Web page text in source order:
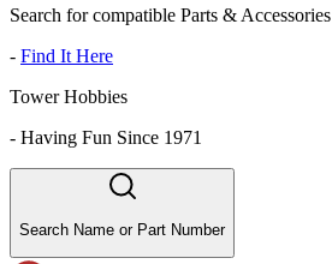
Search for compatible Parts & Accessories
- Find It Here
Tower Hobbies
- Having Fun Since 1971
Search Name or Part Number